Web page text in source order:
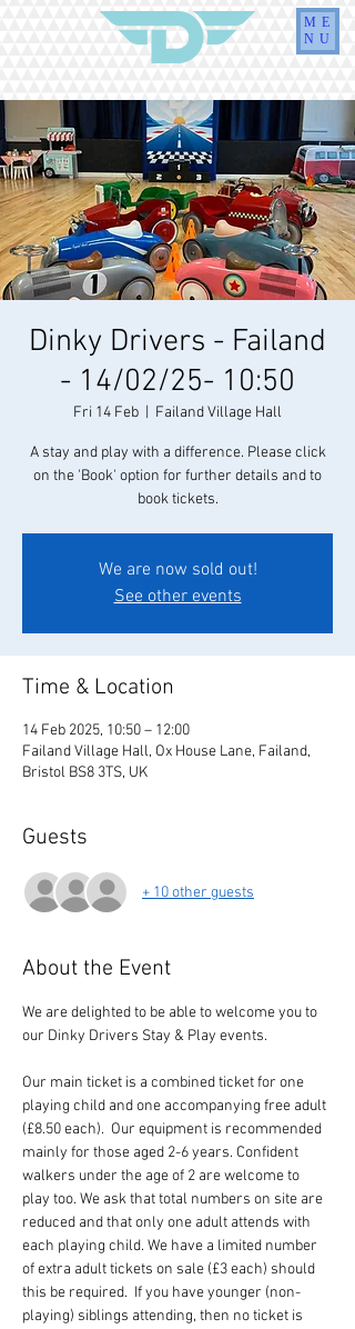
ME
NU
Dinky Drivers - Failand
- 14/02/25- 10:50
Fri 14 Feb Failand Village Hall
A stay and play with a difference. Please click
on the 'Book' option for further details and to
book tickets.
We are now sold out!
See other events
Time & Location
14 Feb 2025, 10:50 – 12:00
Failand Village Hall, Ox House Lane, Failand,
Bristol BS8 3TS, UK
Guests
+ 10 other guests
About the Event
We are delighted to be able to welcome you to
our Dinky Drivers Stay & Play events.
Our main ticket is a combined ticket for one
playing child and one accompanying free adult
(£8.50 each).  Our equipment is recommended
mainly for those aged 2-6 years. Confident
walkers under the age of 2 are welcome to
play too. We ask that total numbers on site are
reduced and that only one adult attends with
each playing child. We have a limited number
of extra adult tickets on sale (£3 each) should
this be required.  If you have younger (non-
playing) siblings attending, then no ticket is